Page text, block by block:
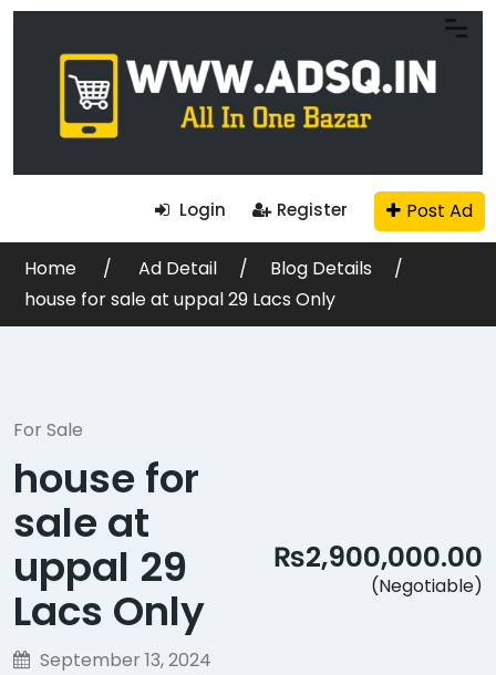
Login Register Post Ad
Home Ad Detail
Blog Details
house for sale at uppal 29 Lacs Only
For Sale
house for
sale at
uppal 29
Lacs Only
September 13, 2024
₨2,900,000.00
(Negotiable)